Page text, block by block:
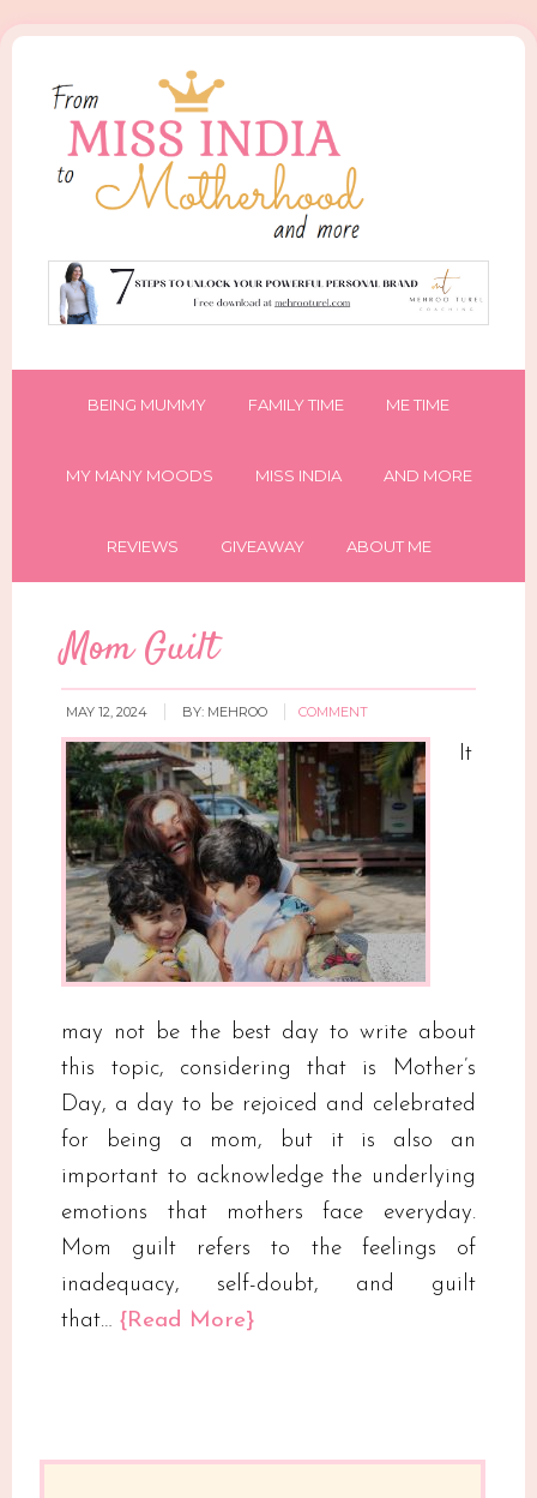
BEING MUMMY FAMILY TIME ME TIME
MY MANY MOODS MISS INDIA AND MORE
REVIEWS GIVEAWAY ABOUT ME
Mom Guilt
MAY 12, 2024 BY: MEHROO COMMENT
It
may not be the best day to write about
this topic, considering that is Mother’s
Day, a day to be rejoiced and celebrated
for being a mom, but it is also an
important to acknowledge the underlying
emotions that mothers face everyday.
Mom guilt refers to the feelings of
inadequacy, self-doubt, and guilt
that…{Read More}